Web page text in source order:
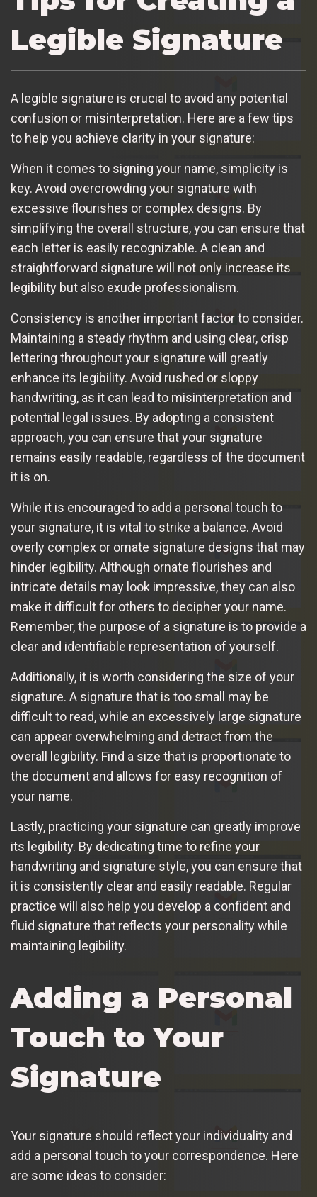
Legible Signature
A legible signature is crucial to avoid any potential
confusion or misinterpretation. Here are a few tips
to help you achieve clarity in your signature:
When it comes to signing your name, simplicity is
key. Avoid overcrowding your signature with
excessive flourishes or complex designs. By
simplifying the overall structure, you can ensure that
each letter is easily recognizable. A clean and
straightforward signature will not only increase its
legibility but also exude professionalism.
Consistency is another important factor to consider.
Maintaining a steady rhythm and using clear, crisp
lettering throughout your signature will greatly
enhance its legibility. Avoid rushed or sloppy
handwriting, as it can lead to misinterpretation and
potential legal issues. By adopting a consistent
approach, you can ensure that your signature
remains easily readable, regardless of the document
it is on.
While it is encouraged to add a personal touch to
your signature, it is vital to strike a balance. Avoid
overly complex or ornate signature designs that may
hinder legibility. Although ornate flourishes and
intricate details may look impressive, they can also
make it difficult for others to decipher your name.
Remember, the purpose of a signature is to provide a
clear and identifiable representation of yourself.
Additionally, it is worth considering the size of your
signature. A signature that is too small may be
difficult to read, while an excessively large signature
can appear overwhelming and detract from the
overall legibility. Find a size that is proportionate to
the document and allows for easy recognition of
your name.
Lastly, practicing your signature can greatly improve
its legibility. By dedicating time to refine your
handwriting and signature style, you can ensure that
it is consistently clear and easily readable. Regular
practice will also help you develop a confident and
fluid signature that reflects your personality while
maintaining legibility.
Adding a Personal
Touch to Your
Signature
Your signature should reflect your individuality and
add a personal touch to your correspondence. Here
are some ideas to consider: